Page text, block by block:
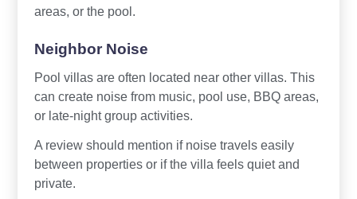
areas, or the pool.
Neighbor Noise
Pool villas are often located near other villas. This
can create noise from music, pool use, BBQ areas,
or late-night group activities.
A review should mention if noise travels easily
between properties or if the villa feels quiet and
private.